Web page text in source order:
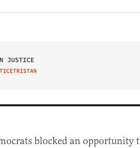
JUSTICE
TWITTER
blocked an opportunity